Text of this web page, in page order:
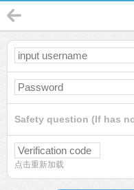
Safety question (If has
点击重新加载